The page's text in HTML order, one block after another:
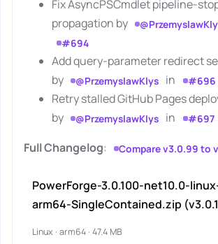
Fix AsyncPSCmdlet pipeline-
propagation by
#694
Add query-parameter redirect
by
@PrzemyslawKlys in #696
Retry stalled GitHub Pages
by
@PrzemyslawKlys in #697
Full Changelog: Compare v3.0.99 to
PowerForge-3.0.100-net10.0-
arm64-SingleContained.zip
Linux · arm64 · 47.4 MB